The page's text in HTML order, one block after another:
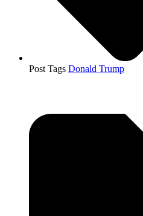
Post Tags Donald Trump